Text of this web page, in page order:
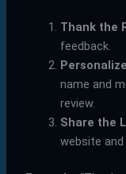
Thank the
feedback.
name and
review.
Share the
website